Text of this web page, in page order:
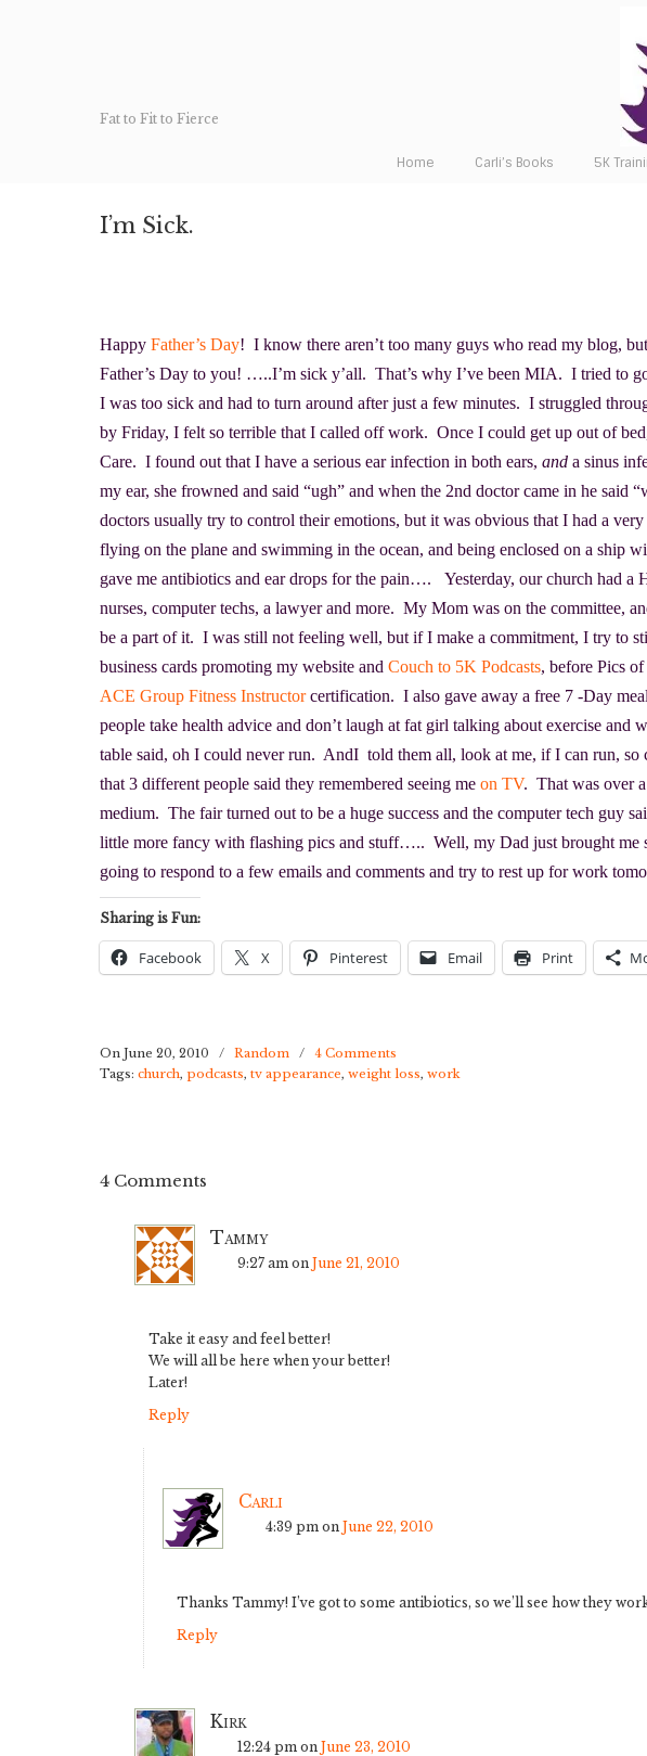
Fat to Fit to Fierce
Home Carli’s Books 5K
I’m Sick.
Happy Father’s Day! I know there aren’t too many guys who read my blog,
Father’s Day to you! …..I’m sick y’all. That’s why I’ve been MIA. I tried to
I was too sick and had to turn around after just a few minutes. I struggled
by Friday, I felt so terrible that I called off work. Once I could get up out of
Care. I found out that I have a serious ear infection in both ears, and a sinus
my ear, she frowned and said “ugh” and when the 2nd doctor came in he said
doctors usually try to control their emotions, but it was obvious that I had a
flying on the plane and swimming in the ocean, and being enclosed on a ship
gave me antibiotics and ear drops for the pain…. Yesterday, our church had a
nurses, computer techs, a lawyer and more. My Mom was on the committee,
be a part of it. I was still not feeling well, but if I make a commitment, I try to
business cards promoting my website and Couch to 5K Podcasts, before Pics
ACE Group Fitness Instructorcertification. I also gave away a free 7 -Day
people take health advice and don’t laugh at fat girl talking about exercise and
table said, oh I could never run. AndI told them all, look at me, if I can run, so
that 3 different people said they remembered seeing me on TV. That was over
medium. The fair turned out to be a huge success and the computer tech guy
little more fancy with flashing pics and stuff….. Well, my Dad just brought me
going to respond to a few emails and comments and try to rest up for work
Sharing is Fun:
Facebook X Pinterest Email Print
On June 20, 2010 / Random / 4 Comments
Tags: church, podcasts, tv appearance, weight loss, work
4 Comments
Tammy
9:27 am on June 21, 2010
Take it easy and feel better!
We will all be here when your better!
Later!
Reply
Carli
4:39 pm on June 22, 2010
Thanks Tammy! I’ve got to some antibiotics, so we’ll see how they
Reply
Kirk
12:24 pm on June 23, 2010